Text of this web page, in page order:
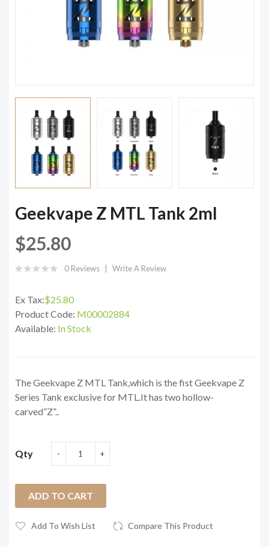
Geekvape Z MTL Tank 2ml
$25.80
0 Reviews Write A Review
Ex Tax:$25.80
Product Code: M00002884
Available: In Stock
The Geekvape Z MTL Tank,which is the fist Geekvape Z
Series Tank exclusive for MTL.It has two hollow-
carved”Z”..
Qty
ADD TO CART
Add To Wish List Compare This Product